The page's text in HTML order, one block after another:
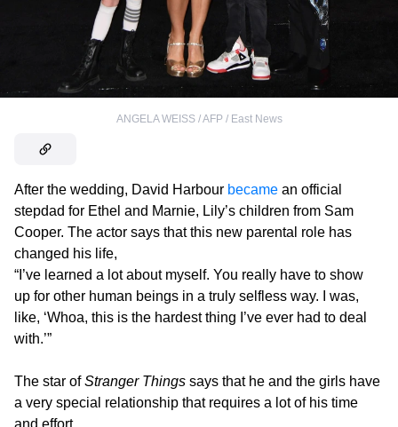
ANGELA WEISS / AFP / East News
After the wedding, David Harbour became an official
stepdad for Ethel and Marnie, Lily’s children from Sam
Cooper. The actor says that this new parental role has
changed his life,
“I’ve learned a lot about myself. You really have to show
up for other human beings in a truly selfless way. I was,
like, ‘Whoa, this is the hardest thing I’ve ever had to deal
with.’”
The star ofStranger Things says that he and the girls have
a very special relationship that requires a lot of his time
and effort.